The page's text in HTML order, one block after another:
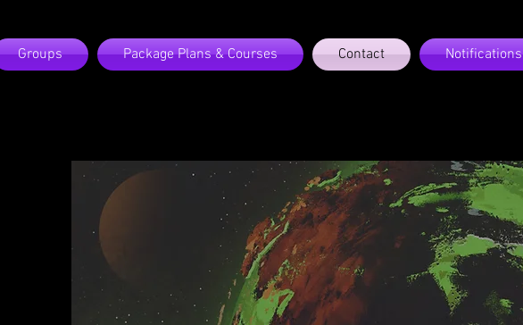
Groups Package Plans & Courses Contact Notifications